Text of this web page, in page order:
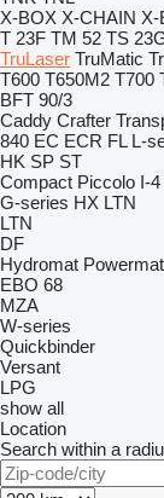
X-BOX X-CHAIN X-
T 23F TM 52 TS
TruLaser TruMatic
T600 T650M2 T700
BFT 90/3
Caddy Crafter
840 EC ECR FL L-
HK SP ST
Compact Piccolo I-4
G-series HX LTN
LTN
DF
Hydromat Powermat
EBO 68
MZA
W-series
Quickbinder
Versant
LPG
show all
Location
Search within a